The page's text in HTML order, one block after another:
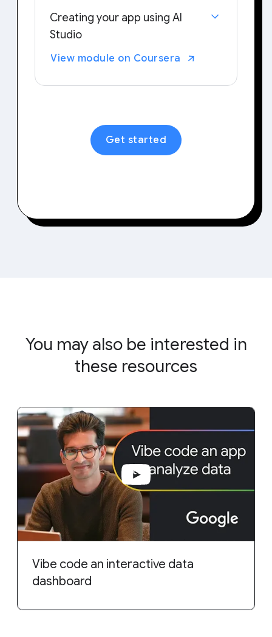
Creating your app using AI
Studio
Examine your typical workflows and
View module on Coursera
Get started
You may also be interested in
these resources
Vibe code an interactive data
dashboard